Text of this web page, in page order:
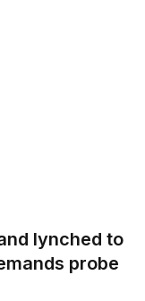
lynched to
probe